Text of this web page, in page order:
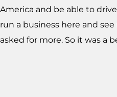
America and be able to
run a business here and
asked for more. So it was a